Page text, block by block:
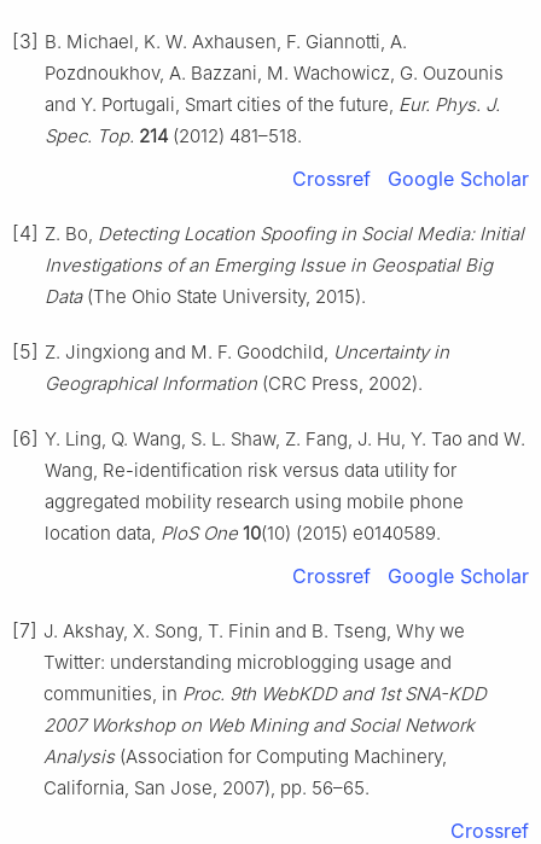
[3] B. Michael, K. W. Axhausen, F. Giannotti, A.
Pozdnoukhov, A. Bazzani, M. Wachowicz, G. Ouzounis
and Y. Portugali, Smart cities of the future, Eur. Phys. J.
Spec. Top. 214 (2012) 481–518.
Crossref Google Scholar
[4] Z. Bo, Detecting Location Spoofing in Social Media: Initial
Investigations of an Emerging Issue in Geospatial Big
Data(The Ohio State University, 2015).
[5] Z. Jingxiong and M. F. Goodchild, Uncertainty in
Geographical Information (CRC Press, 2002).
[6] Y. Ling, Q. Wang, S. L. Shaw, Z. Fang, J. Hu, Y. Tao and W.
Wang, Re-identification risk versus data utility for
aggregated mobility research using mobile phone
location data, PloS One 10(10) (2015) e0140589.
Crossref Google Scholar
[7] J. Akshay, X. Song, T. Finin and B. Tseng, Why we
Twitter: understanding microblogging usage and
communities, in Proc. 9th WebKDD and 1st SNA-KDD
2007 Workshop on Web Mining and Social Network
Analysis(Association for Computing Machinery,
California, San Jose, 2007), pp. 56–65.
Crossref